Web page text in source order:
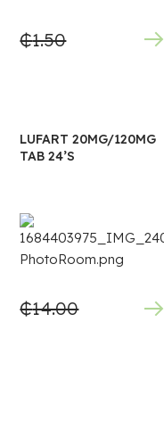
₵1.50
LUFART 20MG/120MG
TAB 24’S
₵14.00